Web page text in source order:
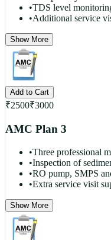
•TDS level
•Additional service
Show More
Add to Cart
₹2500₹3000
AMC Plan 3
•Three professional
•Inspection of
•RO pump, SMPS
•Extra service visit
Show More